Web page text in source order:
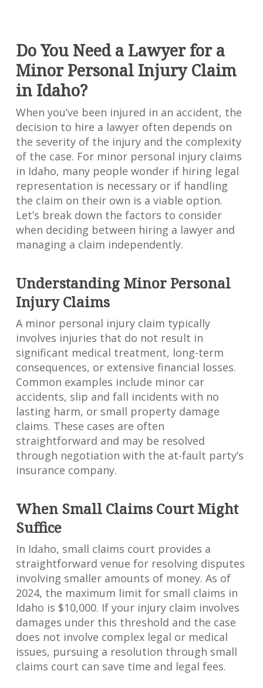
Do You Need a Lawyer for a
Minor Personal Injury Claim
in Idaho?
When you’ve been injured in an accident, the
decision to hire a lawyer often depends on
the severity of the injury and the complexity
of the case. For minor personal injury claims
in Idaho, many people wonder if hiring legal
representation is necessary or if handling
the claim on their own is a viable option.
Let’s break down the factors to consider
when deciding between hiring a lawyer and
managing a claim independently.
Understanding Minor Personal
Injury Claims
A minor personal injury claim typically
involves injuries that do not result in
significant medical treatment, long-term
consequences, or extensive financial losses.
Common examples include minor car
accidents, slip and fall incidents with no
lasting harm, or small property damage
claims. These cases are often
straightforward and may be resolved
through negotiation with the at-fault party’s
insurance company.
When Small Claims Court Might
Suffice
In Idaho, small claims court provides a
straightforward venue for resolving disputes
involving smaller amounts of money. As of
2024, the maximum limit for small claims in
Idaho is $10,000. If your injury claim involves
damages under this threshold and the case
does not involve complex legal or medical
issues, pursuing a resolution through small
claims court can save time and legal fees.